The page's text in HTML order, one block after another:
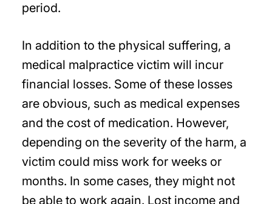
period.
In addition to the physical suffering, a
medical malpractice victim will incur
financial losses. Some of these losses
are obvious, such as medical expenses
and the cost of medication. However,
depending on the severity of the harm, a
victim could miss work for weeks or
months. In some cases, they might not
be able to work again. Lost income and